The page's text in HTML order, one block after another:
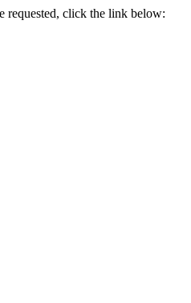
requested, click the link below: